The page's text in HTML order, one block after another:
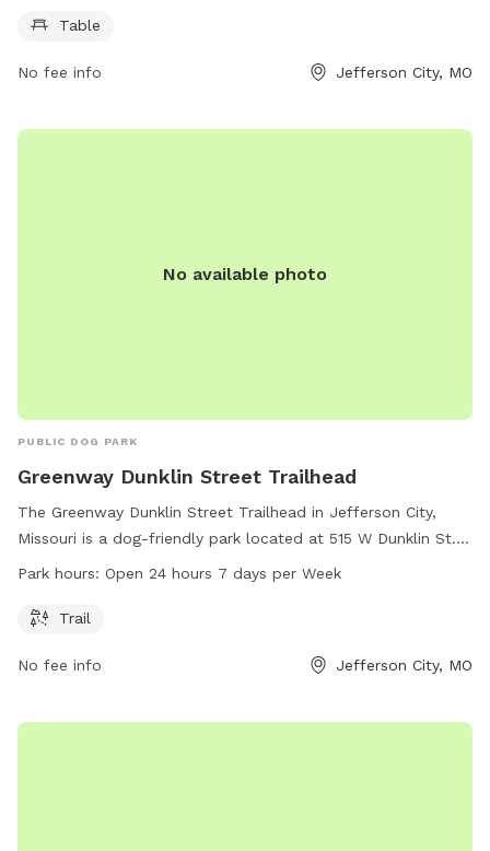
information, visitors can visit the website jcparks.com or
jcparks@jeffersoncitymo.gov
Table
No fee info Jefferson City, MO
No available photo
PUBLIC DOG PARK
Greenway Dunklin Street Trailhead
The Greenway Dunklin Street Trailhead in Jefferson City,
Missouri is a dog-friendly park located at 515 W Dunklin St. It
features a trail that is open 24 hours a day, 7 days a week
Park hours: Open 24 hours 7 days per Week
Trail
No fee info Jefferson City, MO